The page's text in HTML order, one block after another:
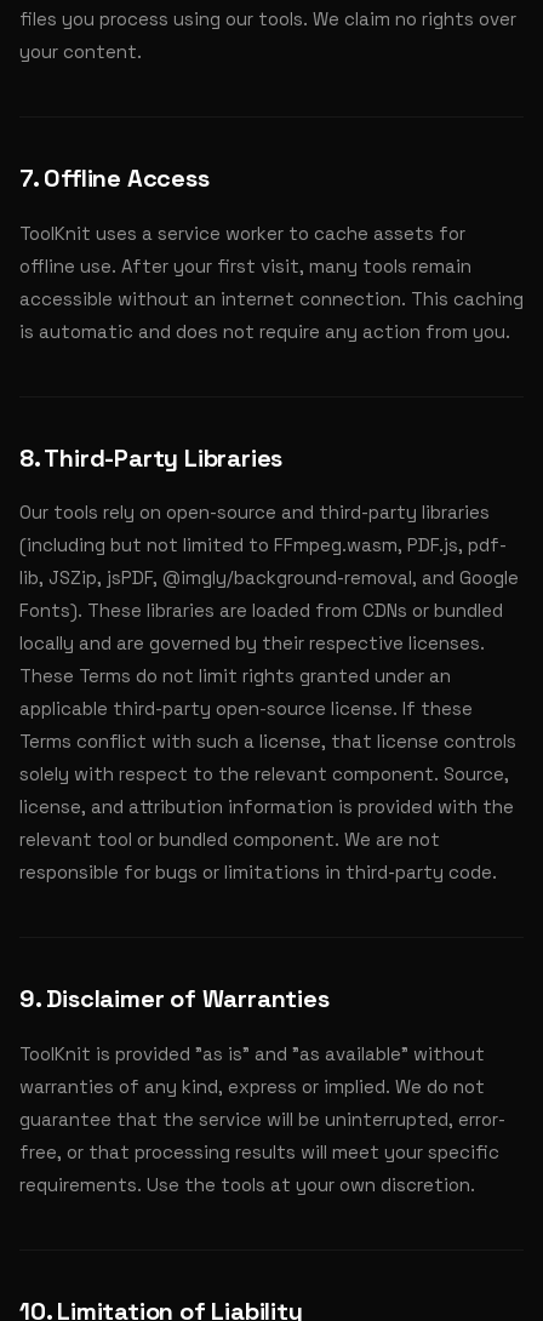
files you process using our tools. We claim no rights over
your content.
7. Offline Access
ToolKnit uses a service worker to cache assets for
offline use. After your first visit, many tools remain
accessible without an internet connection. This caching
is automatic and does not require any action from you.
8. Third-Party Libraries
Our tools rely on open-source and third-party libraries
(including but not limited to FFmpeg.wasm, PDF.js, pdf-
lib, JSZip, jsPDF, @imgly/background-removal, and Google
Fonts). These libraries are loaded from CDNs or bundled
locally and are governed by their respective licenses.
These Terms do not limit rights granted under an
applicable third-party open-source license. If these
Terms conflict with such a license, that license controls
solely with respect to the relevant component. Source,
license, and attribution information is provided with the
relevant tool or bundled component. We are not
responsible for bugs or limitations in third-party code.
9. Disclaimer of Warranties
ToolKnit is provided "as is" and "as available" without
warranties of any kind, express or implied. We do not
guarantee that the service will be uninterrupted, error-
free, or that processing results will meet your specific
requirements. Use the tools at your own discretion.
10. Limitation of Liability